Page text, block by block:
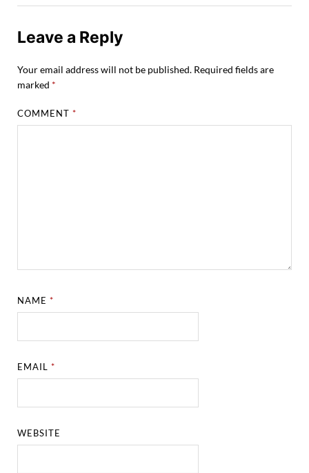
Leave a Reply
Your email address will not be published. Required fields are
marked *
COMMENT*
NAME*
EMAIL*
WEBSITE